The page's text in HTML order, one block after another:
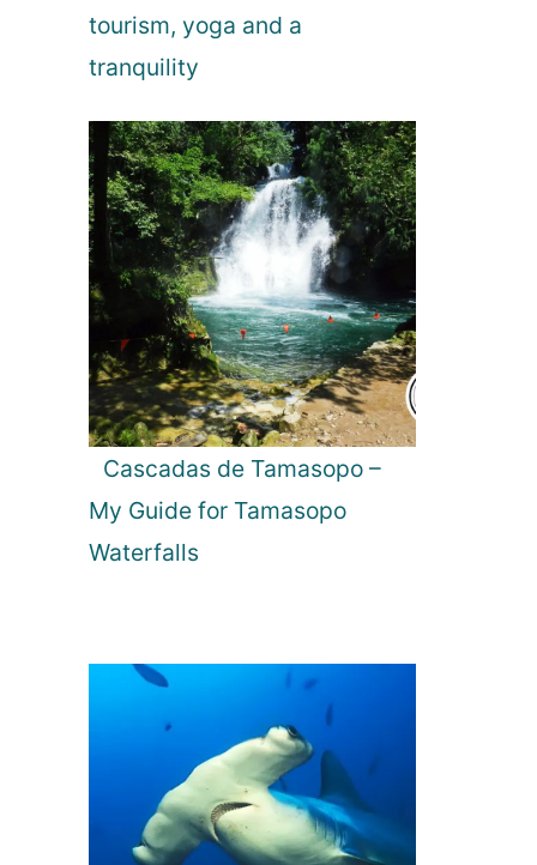
tourism, yoga and a
tranquility
Cascadas de Tamasopo –
My Guide for Tamasopo
Waterfalls